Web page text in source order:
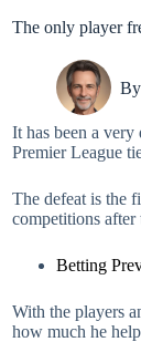
The only player
By
It has been a
Premier League
The defeat is the
competitions
Betting
With the players
how much he